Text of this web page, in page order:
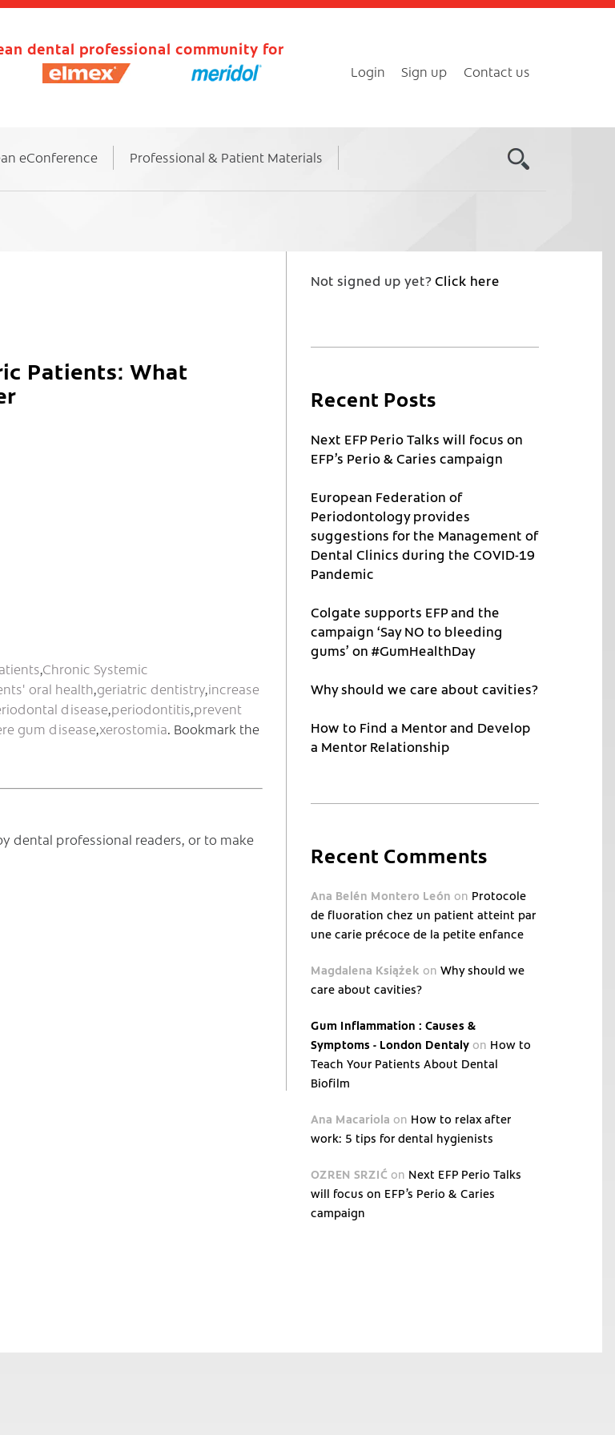
dental professional community for
Login Sign up Contact us
eConference Professional & Patient Materials
Patients: What
,Chronic Systemic
oral health,geriatric dentistry,increase
disease,periodontitis,prevent
gum disease,xerostomia. Bookmark the
dental professional readers, or to make
Not signed up yet?Click here
Recent Posts
Next EFP Perio Talks will focus on
EFP’s Perio & Caries campaign
European Federation of
Periodontology provides
suggestions for the Management of
Dental Clinics during the COVID-19
Pandemic
Colgate supports EFP and the
campaign ‘Say NO to bleeding
gums’ on #GumHealthDay
Why should we care about cavities?
How to Find a Mentor and Develop
a Mentor Relationship
Recent Comments
Ana Belén Montero León on Protocole
de fluoration chez un patient atteint par
une carie précoce de la petite enfance
Magdalena Książek onWhy should we
care about cavities?
Gum Inflammation : Causes &
Symptoms - London Dentaly on How to
Teach Your Patients About Dental
Biofilm
Ana Macariola on How to relax after
work: 5 tips for dental hygienists
OZREN SRZIĆ on Next EFP Perio Talks
will focus on EFP’s Perio & Caries
campaign